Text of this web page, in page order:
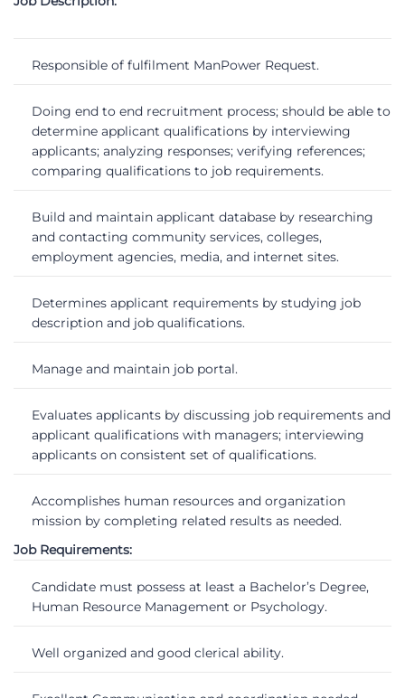
Responsible of fulfilment ManPower Request.
Doing end to end recruitment process; should be able to
determine applicant qualifications by interviewing
applicants; analyzing responses; verifying references;
comparing qualifications to job requirements.
Build and maintain applicant database by researching
and contacting community services, colleges,
employment agencies, media, and internet sites.
Determines applicant requirements by studying job
description and job qualifications.
Manage and maintain job portal.
Evaluates applicants by discussing job requirements and
applicant qualifications with managers; interviewing
applicants on consistent set of qualifications.
Accomplishes human resources and organization
mission by completing related results as needed.
Job Requirements:
Candidate must possess at least a Bachelor’s Degree,
Human Resource Management or Psychology.
Well organized and good clerical ability.